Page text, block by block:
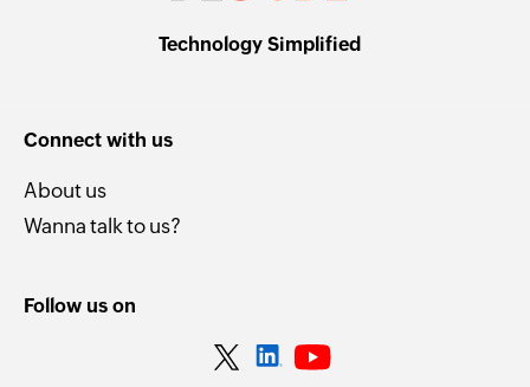
Technology Simplified
Connect with us
About us
Wanna talk to us?
Follow us on